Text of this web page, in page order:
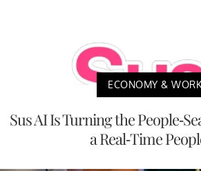
ECONOMY & WORK
Sus AI Is Turning the People-
a Real-Time